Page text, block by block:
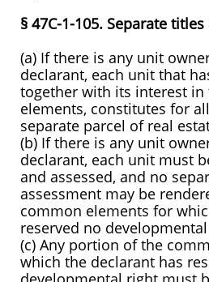
§ 47C-1-105. Separate
(a) If there is any unit
declarant, each unit that
together with its interest in
elements, constitutes for
separate parcel of real
(b) If there is any unit
declarant, each unit must
and assessed, and no
assessment may be
common elements for
reserved no
(c) Any portion of the
which the declarant has